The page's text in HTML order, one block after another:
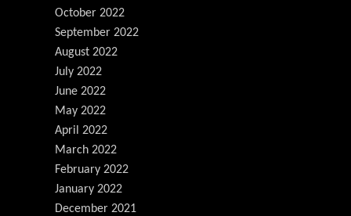
October 2022
September 2022
August 2022
July 2022
June 2022
May 2022
April 2022
March 2022
February 2022
January 2022
December 2021